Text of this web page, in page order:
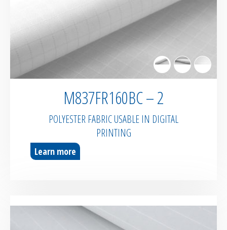
M837FR160BC – 2
POLYESTER FABRIC USABLE IN DIGITAL
PRINTING
Learn more